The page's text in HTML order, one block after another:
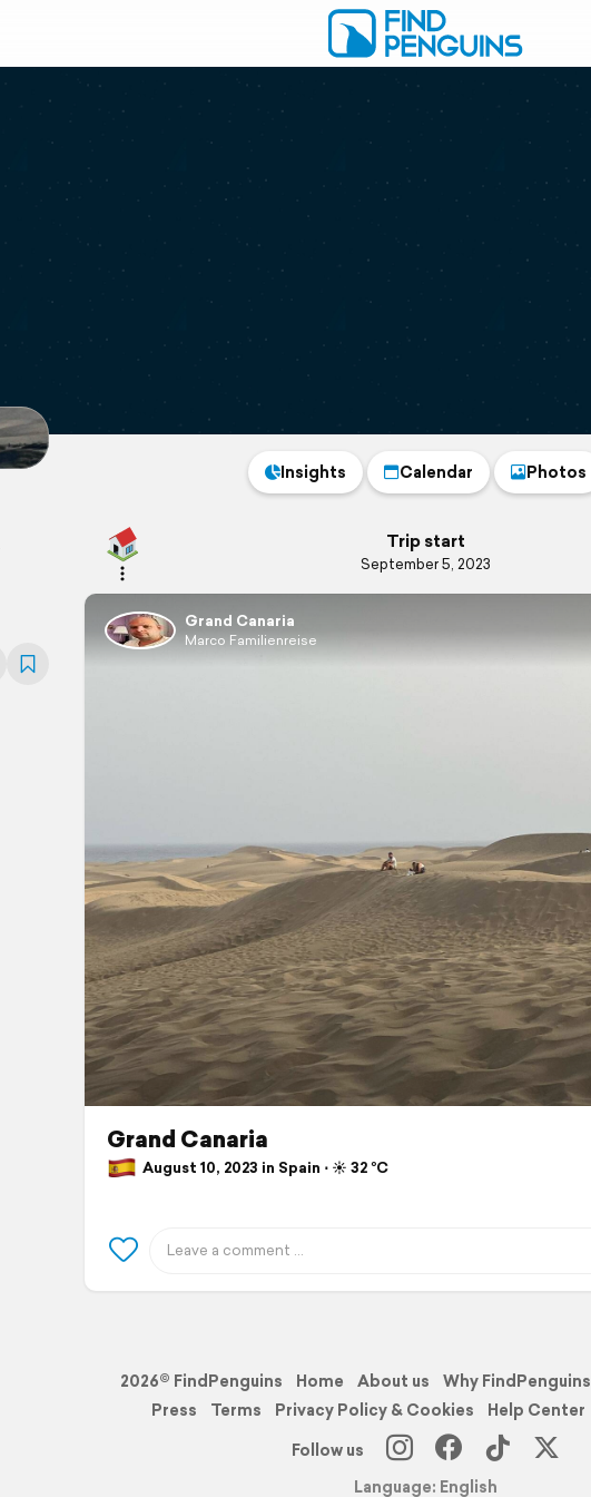
Insights Calendar Photos
Trip start
September 5, 2023
Grand Canaria
Marco Familienreise
Grand Canaria
August 10, 2023 in Spain ⋅ ☀️ 32 °C
2026© FindPenguins Home About us Why FindPenguins
Press
Terms Privacy Policy & Cookies Help Center
Follow us
Language: English